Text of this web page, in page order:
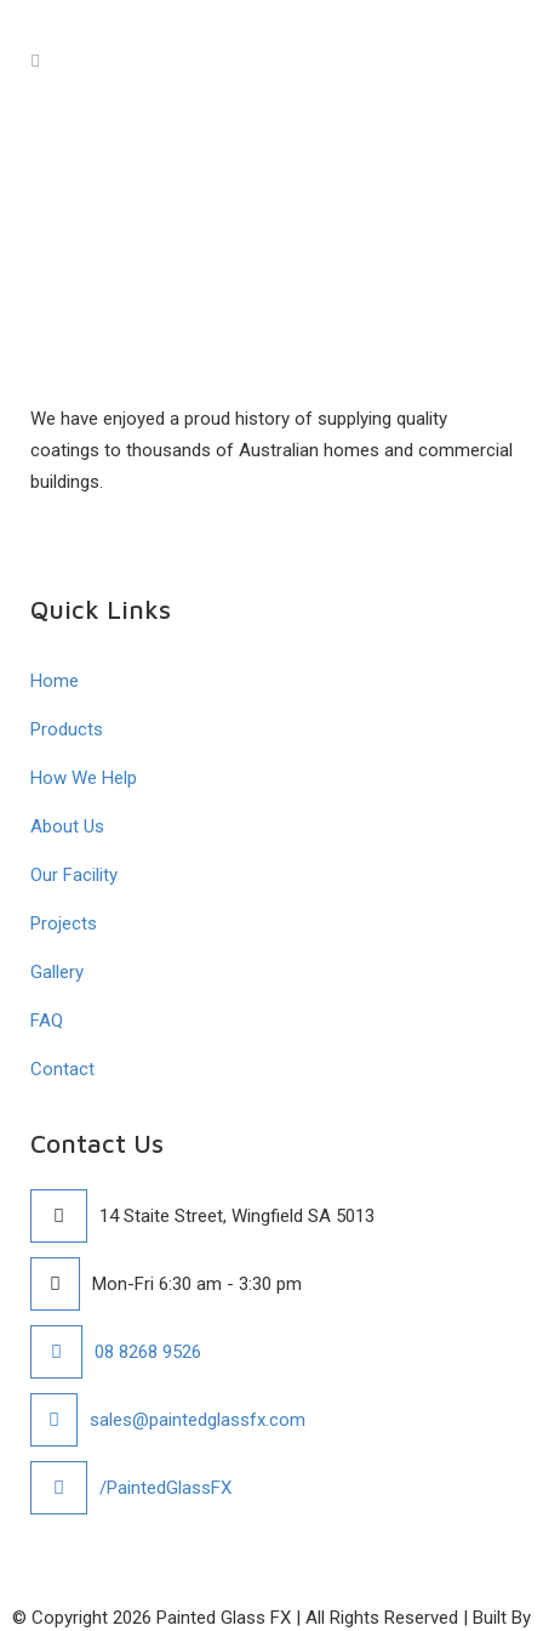
We have enjoyed a proud history of supplying quality
coatings to thousands of Australian homes and commercial
buildings.
Quick Links
Home
Products
How We Help
About Us
Our Facility
Projects
Gallery
FAQ
Contact
Contact Us
14 Staite Street, Wingfield SA 5013
Mon-Fri 6:30 am - 3:30 pm
08 8268 9526
sales@paintedglassfx.com
/PaintedGlassFX
© Copyright 2026 Painted Glass FX | All Rights Reserved | Built By